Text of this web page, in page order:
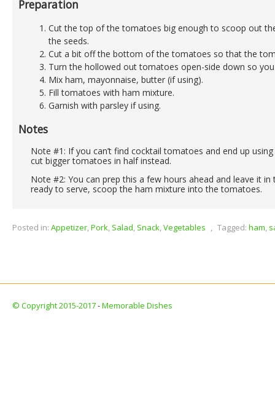
Preparation
Cut the top of the tomatoes big enough to scoop out
the seeds.
Cut a bit off the bottom of the tomatoes so that the
Turn the hollowed out tomatoes open-side down so
Mix ham, mayonnaise, butter (if using).
Fill tomatoes with ham mixture.
Garnish with parsley if using.
Notes
Note #1: If you can’t find cocktail tomatoes and end up
cut bigger tomatoes in half instead.
Note #2: You can prep this a few hours ahead and leave it in
ready to serve, scoop the ham mixture into the tomatoes.
Posted in: Appetizer,Pork, Salad, Snack,Vegetables , Tagged: ham,
© Copyright 2015-2017-Memorable Dishes